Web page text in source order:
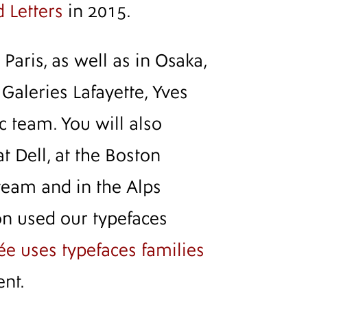
Letters in 2015.
as well as in Osaka,
Lafayette, Yves
team. You will also
Dell, at the Boston
and in the Alps
used our typefaces
uses typefaces families